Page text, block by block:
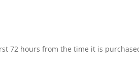
72 hours from the time it is